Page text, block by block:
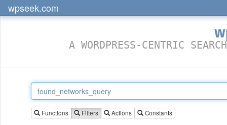
wpseek.com
A WORDPRESS-CENTRIC
Functions Filters Actions Constants